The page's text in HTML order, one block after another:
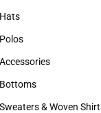
Sweatshirts
Hats
Hats
Polos
Polos
Accessories
Accessories
Bottoms
Bottoms
Sweaters & Woven